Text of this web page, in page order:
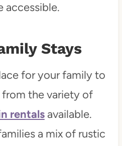
accessible.
Stays
for your family to
the variety of
rentalsavailable.
a mix of rustic